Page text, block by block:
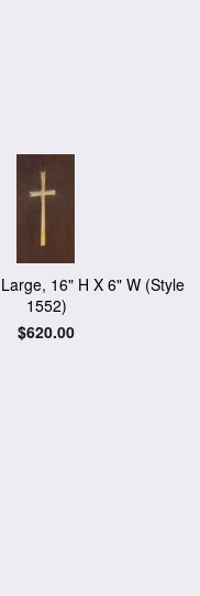
16" H X 6" W (Style
1552)
Regular
$620.00